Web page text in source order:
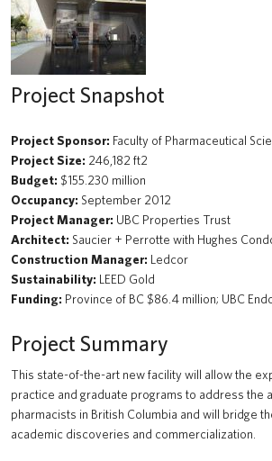
Beaty Biodiversity Centre Addition
A walk through time
Renewal of the Jack Bell Building for the
UBC Water Pump Station
Solar Array: Clean Connected and Safe
Douglas T. Kenny Building (Psychology)
Hydrogen Refueling Station: Clean
Transportation Testbed
Macleod Building Renewal
The Chung | Lind Gallery - Irving K. Barber
Arts Student Centre
MacInnes Field Parkade
Project Snapshot
Project Sponsor: Faculty of Pharmaceutical
Project Size: 246,182 ft2
Budget: $155.230 million
Occupancy: September 2012
Project Manager: UBC Properties Trust
Architect: Saucier + Perrotte with Hughes
Construction Manager: Ledcor
Sustainability: LEED Gold
Funding: Province of BC $86.4 million; UBC
Project Summary
This state-of-the-art new facility will allow the
practice and graduate programs to address the
pharmacists in British Columbia and will bridge
academic discoveries and commercialization.